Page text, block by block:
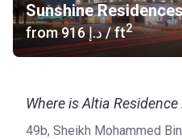
Sunshine
from ‍916 د.إ/ ft2
Where is Altia
49b, Sheikh Mohammed